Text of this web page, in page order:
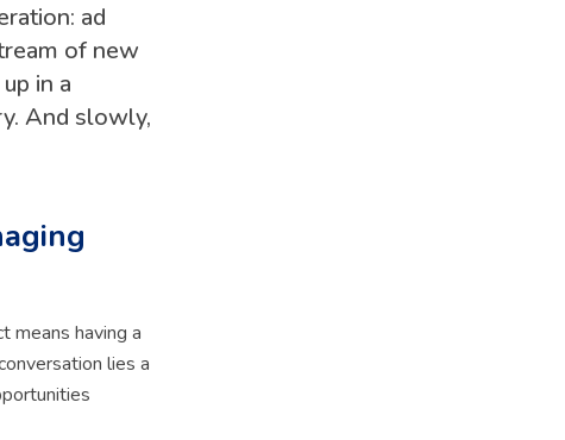
ad
of new
in a
And slowly,
means having a
lies a